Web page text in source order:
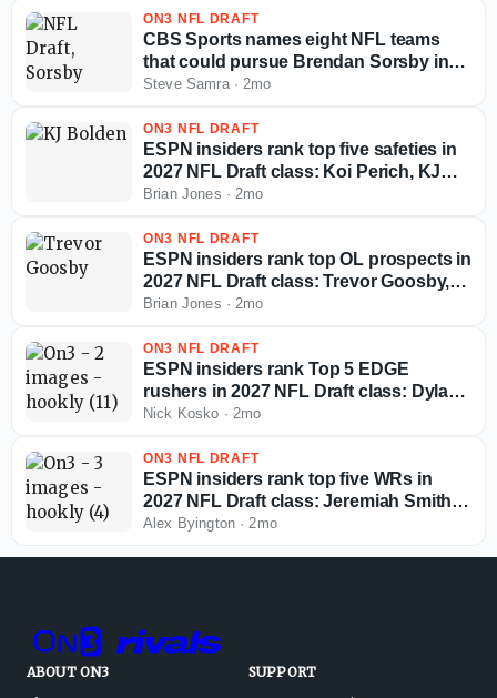
ON3 NFL DRAFT
CBS Sports names eight NFL teams
that could pursue Brendan Sorsby in
supplemental draft
Steve Samra·2mo
ON3 NFL DRAFT
ESPN insiders rank top five safeties in
2027 NFL Draft class: Koi Perich, KJ
Bolden, more
Brian Jones ·2mo
ON3 NFL DRAFT
ESPN insiders rank top OL prospects in
2027 NFL Draft class: Trevor Goosby,
Jordan Seaton, more
Brian Jones ·2mo
ON3 NFL DRAFT
ESPN insiders rank Top 5 EDGE
rushers in 2027 NFL Draft class: Dylan
Stewart, Colin Simmons, more
Nick Kosko · 2mo
ON3 NFL DRAFT
ESPN insiders rank top five WRs in
2027 NFL Draft class: Jeremiah Smith,
Cam Coleman, more
Alex Byington·2mo
ABOUT ON3
SUPPORT